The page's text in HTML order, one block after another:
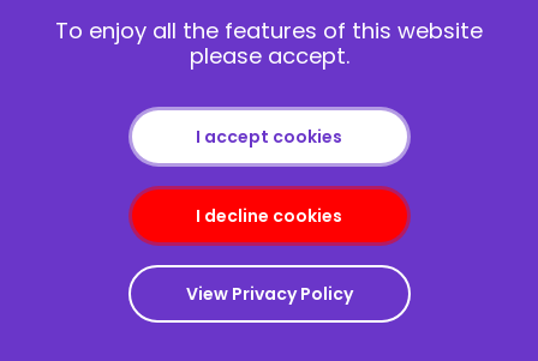
Blogs
Privacy policy
To enjoy all the features of this website
please accept.
I accept cookies
I decline cookies
View Privacy Policy